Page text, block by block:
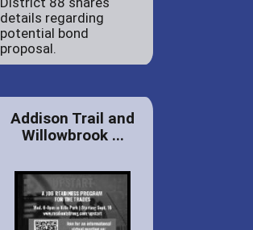
details regarding
potential bond
proposal.
Addison Trail and
Willowbrook ...